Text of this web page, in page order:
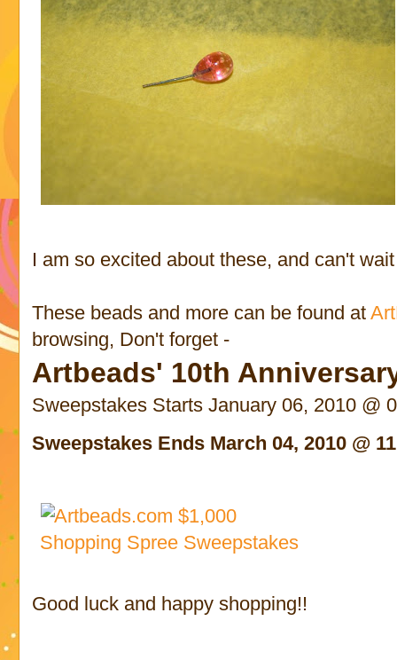
I am so excited about these, and can't
These beads and more can be found at
browsing, Don't forget -
Artbeads' 10th
Sweepstakes Starts January 06, 2010 @
Sweepstakes Ends March 04, 2010 @
Good luck and happy shopping!!